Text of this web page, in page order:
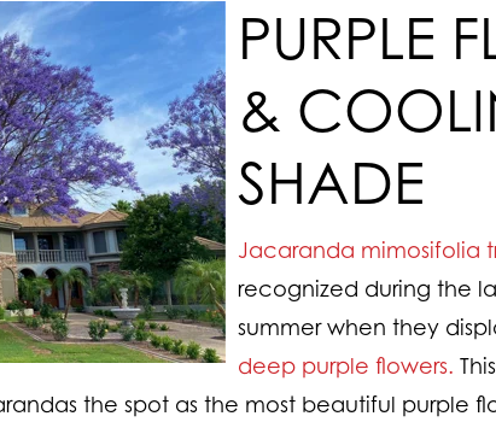
PURPLE
&
SHADE
Jacaranda mimosifolia
recognized during the
summer when they
deep purple flowers.
the spot as the most beautiful purple